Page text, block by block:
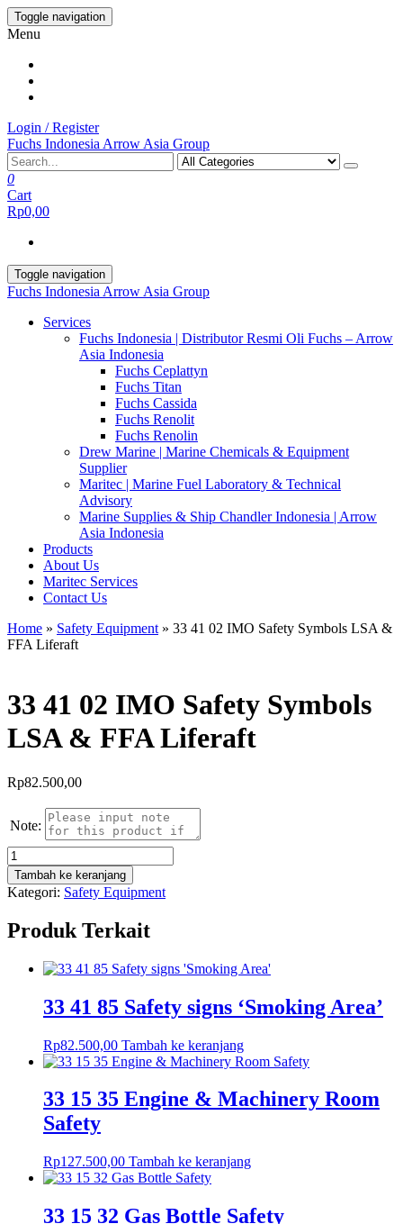
Skip
to
content
Toggle navigation
Menu
Login / Register
Fuchs Indonesia Arrow Asia Group
0
Cart
Rp0,00
Toggle navigation
Fuchs Indonesia Arrow Asia Group
Services
Fuchs Indonesia | Distributor Resmi Oli Fuchs – Arrow
Asia Indonesia
Fuchs Ceplattyn
Fuchs Titan
Fuchs Cassida
Fuchs Renolit
Fuchs Renolin
Drew Marine | Marine Chemicals & Equipment
Supplier
Maritec | Marine Fuel Laboratory & Technical
Advisory
Marine Supplies & Ship Chandler Indonesia | Arrow
Asia Indonesia
Products
About Us
Maritec Services
Contact Us
Home » Safety Equipment » 33 41 02 IMO Safety Symbols LSA &
FFA Liferaft
33 41 02 IMO Safety Symbols
LSA & FFA Liferaft
Rp82.500,00
Note:
Kuantitas
33
41
02
Safety
LSA
Liferaft
Tambah ke keranjang
Kategori: Safety Equipment
Produk Terkait
33 41 85 Safety signs ‘Smoking Area’
Rp82.500,00 Tambah ke keranjang
33 15 35 Engine & Machinery Room
Safety
Rp127.500,00 Tambah ke keranjang
33 15 32 Gas Bottle Safety